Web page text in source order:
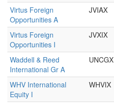
Virtus Foreign
Opportunities A
JVIAX
Virtus Foreign
Opportunities I
JVXIX
Waddell & Reed
International Gr A
UNCGX
WHV International
Equity I
WHVIX